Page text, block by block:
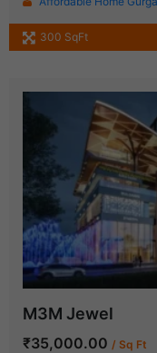
300 SqFt
M3M Jewel
₹35,000.00 / Sq Ft